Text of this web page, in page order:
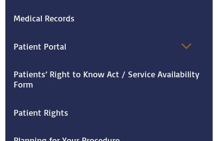
Medical Records
Patient Portal
Patients’ Right to Know Act / Service Availability
Form
Patient Rights